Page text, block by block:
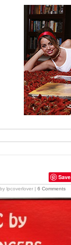
Save
by lpcoverlover | 6 Comments